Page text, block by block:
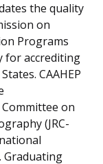
the quality
on
Programs
for accrediting
CAAHEP
on
(JRC-
Graduating